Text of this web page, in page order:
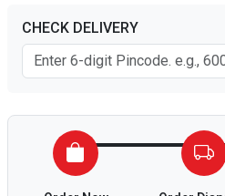
CHECK DELIVERY